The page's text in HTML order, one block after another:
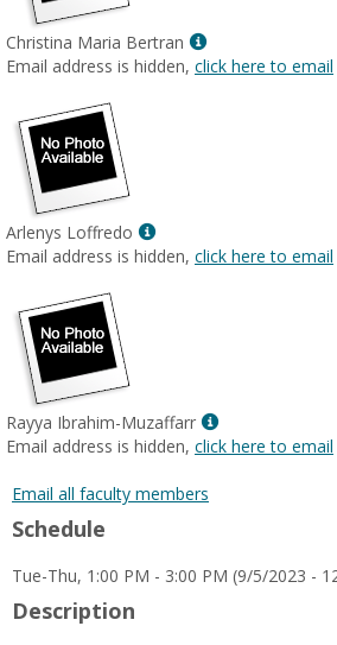
Christina Maria Bertran
Show
MyInfo
Email address is hidden, click here to email
Arlenys Loffredo
Show
MyInfo
Email address is hidden, click here to email
Rayya Ibrahim-Muzaffarr
Show
MyInfo
Email address is hidden, click here to email
Email all faculty members
Schedule
Tue-Thu, 1:00 PM - 3:00 PM (9/5/2023 -
Description